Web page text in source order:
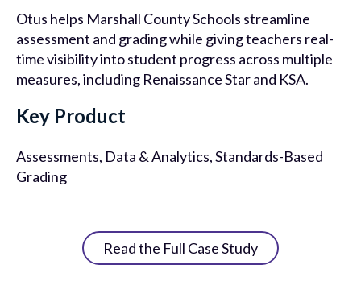
Otus helps Marshall County Schools streamline
assessment and grading while giving teachers real-
time visibility into student progress across multiple
measures, including Renaissance Star and KSA.
Key Product
Assessments, Data & Analytics, Standards-Based
Grading
Read the Full Case Study